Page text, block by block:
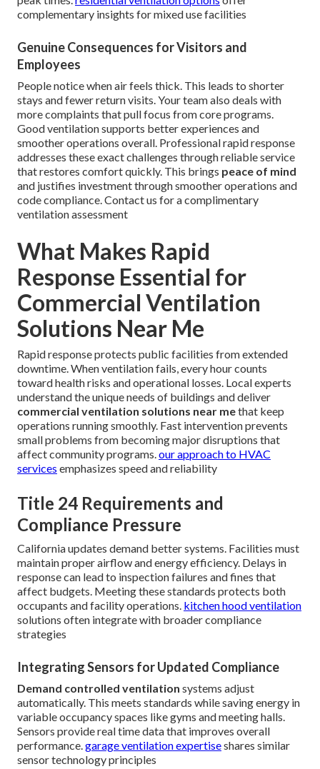
complementary insights for mixed use facilities
Genuine Consequences for Visitors and
Employees
People notice when air feels thick. This leads to shorter
stays and fewer return visits. Your team also deals with
more complaints that pull focus from core programs.
Good ventilation supports better experiences and
smoother operations overall. Professional rapid response
addresses these exact challenges through reliable service
that restores comfort quickly. This brings peace of mind
and justifies investment through smoother operations and
code compliance. Contact us for a complimentary
ventilation assessment
What Makes Rapid
Response Essential for
Commercial Ventilation
Solutions Near Me
Rapid response protects public facilities from extended
downtime. When ventilation fails, every hour counts
toward health risks and operational losses. Local experts
understand the unique needs of buildings and deliver
commercial ventilation solutions near methat keep
operations running smoothly. Fast intervention prevents
small problems from becoming major disruptions that
affect community programs.our approach to HVAC
services emphasizes speed and reliability
Title 24 Requirements and
Compliance Pressure
California updates demand better systems. Facilities must
maintain proper airflow and energy efficiency. Delays in
response can lead to inspection failures and fines that
affect budgets. Meeting these standards protects both
occupants and facility operations. kitchen hood ventilation
solutions often integrate with broader compliance
strategies
Integrating Sensors for Updated Compliance
Demand controlled ventilation systems adjust
automatically. This meets standards while saving energy in
variable occupancy spaces like gyms and meeting halls.
Sensors provide real time data that improves overall
performance.garage ventilation expertiseshares similar
sensor technology principles